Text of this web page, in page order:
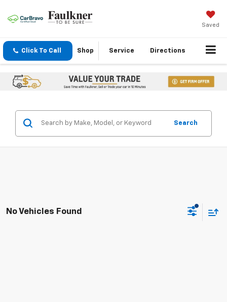
Saved
Click To Call Shop Service Directions
Search
No Vehicles Found